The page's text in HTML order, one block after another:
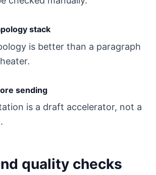
stack
is better than a paragraph
sending
is a draft accelerator, not a
quality checks